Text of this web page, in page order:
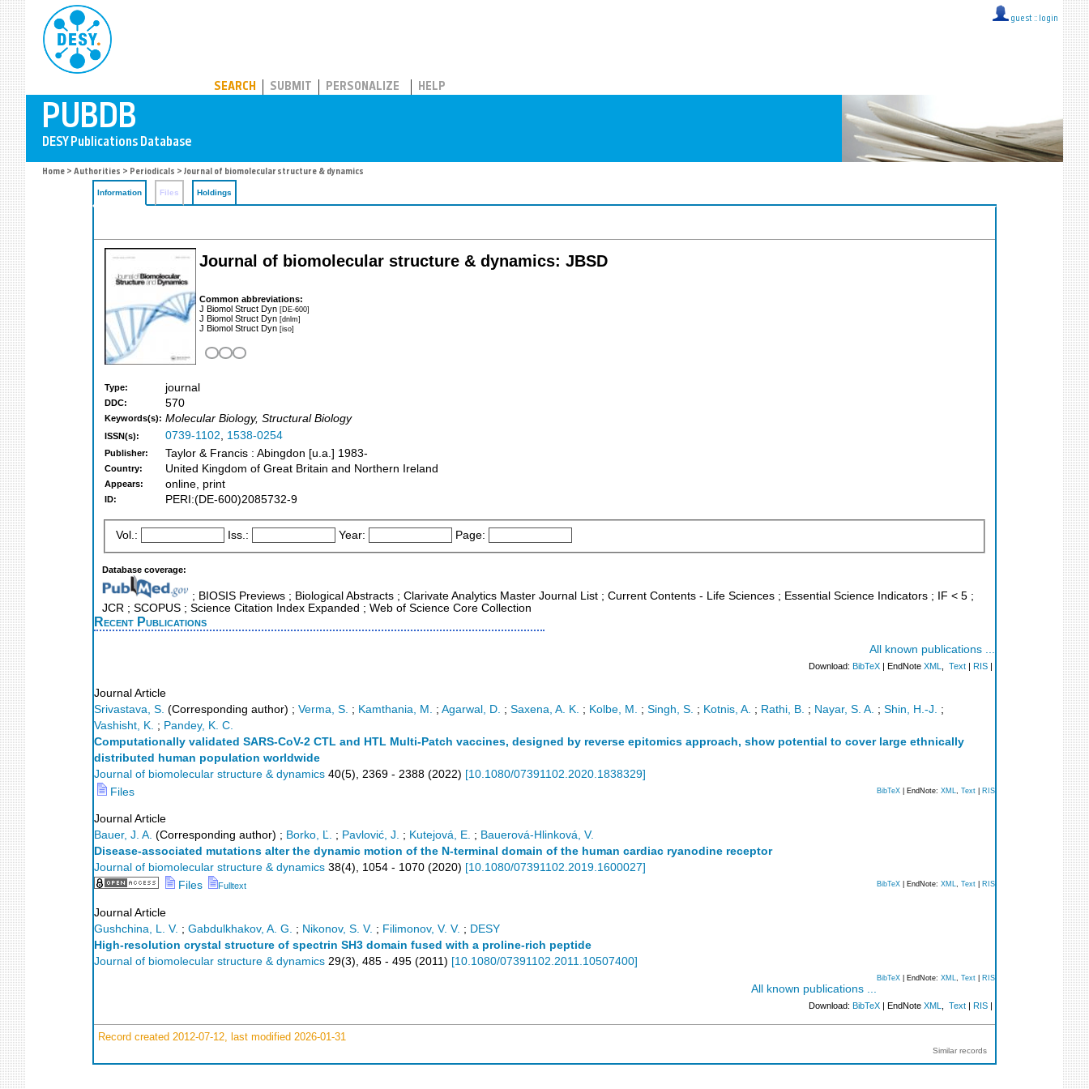
guest :: login
SEARCH SUBMIT PERSONALIZE HELP
Home > Authorities > Periodicals > Journal of biomolecular structure & dynamics
Information Files Holdings
Journal of biomolecular structure & dynamics: JBSD
Common abbreviations:
J Biomol Struct Dyn [DE-600]
J Biomol Struct Dyn [dnlm]
J Biomol Struct Dyn [iso]
Type: journal
DDC: 570
Keywords(s): Molecular Biology, Structural Biology
ISSN(s): 0739-1102, 1538-0254
Publisher: Taylor & Francis : Abingdon [u.a.] 1983-
Country: United Kingdom of Great Britain and Northern Ireland
Appears: online, print
ID: PERI:(DE-600)2085732-9
Vol.: Iss.: Year: Page:
Database coverage:
; BIOSIS Previews ; Biological Abstracts ; Clarivate Analytics Master Journal List ; Current Contents - Life Sciences ; Essential Science Indicators ; IF < 5 ;
JCR ; SCOPUS ; Science Citation Index Expanded ; Web of Science Core Collection
Recent Publications
All known publications ...
Download: BibTeX | EndNote XML Text RIS
Journal Article
Srivastava, S. (Corresponding author) ; Verma, S. ; Kamthania, M. ; Agarwal, D. ; Saxena, A. K. ; Kolbe, M. ; Singh, S. ; Kotnis, A. ; Rathi, B. ; Nayar, S. A. ; Shin, H.-J.
;
Vashisht, K. ; Pandey, K. C.
Computationally validated SARS-CoV-2 CTL and HTL Multi-Patch vaccines, designed by reverse epitomics approach, show potential to cover large ethnically
distributed human population worldwide
Journal of biomolecular structure & dynamics 40(5), 2369 - 2388 (2022) [10.1080/07391102.2020.1838329]
Files
BibTeX | EndNote: XML Text RIS
Journal Article
Bauer, J. A. (Corresponding author) ; Borko, Ľ. ; Pavlović, J. ; Kutejová, E. ; Bauerová-Hlinková, V.
Disease-associated mutations alter the dynamic motion of the N-terminal domain of the human cardiac ryanodine receptor
Journal of biomolecular structure & dynamics 38(4), 1054 - 1070 (2020) [10.1080/07391102.2019.1600027]
Files
Fulltext BibTeX | EndNote: XML, Text RIS
Journal Article
Gushchina, L. V. ; Gabdulkhakov, A. G. ; Nikonov, S. V. ; Filimonov, V. V. ; DESY
High-resolution crystal structure of spectrin SH3 domain fused with a proline-rich peptide
Journal of biomolecular structure & dynamics 29(3), 485 - 495 (2011) [10.1080/07391102.2011.10507400]
BibTeX | EndNote: XML, Text RIS
All known publications ...
Download: BibTeX | EndNote XML Text | RIS |
Record created 2012-07-12, last modified 2026-01-31
Similar records